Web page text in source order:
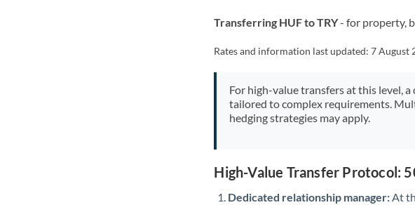
Transferring HUF to TRY- for property,
Rates and information last updated:7 August
For high-value transfers at this level,
tailored to complex requirements.
hedging strategies may apply.
High-Value Transfer Protocol:
Dedicated relationship manager: At